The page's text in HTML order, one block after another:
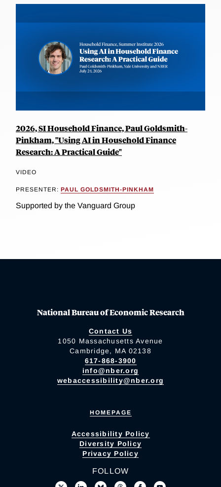
2026, SI Household Finance, Paul Goldsmith-
Pinkham, "Using AI in Household Finance
Research: A Practical Guide"
VIDEO
PRESENTER: PAUL GOLDSMITH-PINKHAM
Supported by the Vanguard Group
National Bureau of Economic Research
Contact Us
1050 Massachusetts Avenue
Cambridge, MA 02138
617-868-3900
info@nber.org
webaccessibility@nber.org
HOMEPAGE
Accessibility Policy
Diversity Policy
Privacy Policy
FOLLOW